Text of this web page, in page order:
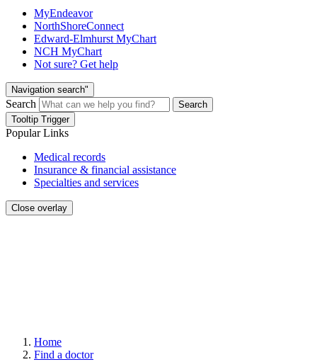
MyEndeavor
NorthShoreConnect
Edward-Elmhurst MyChart
NCH MyChart
Not sure? Get help
Navigation search"
Search
Search
Tooltip Trigger
Popular Links
Medical records
Insurance & financial assistance
Specialties and services
Close overlay
Home
Find a doctor